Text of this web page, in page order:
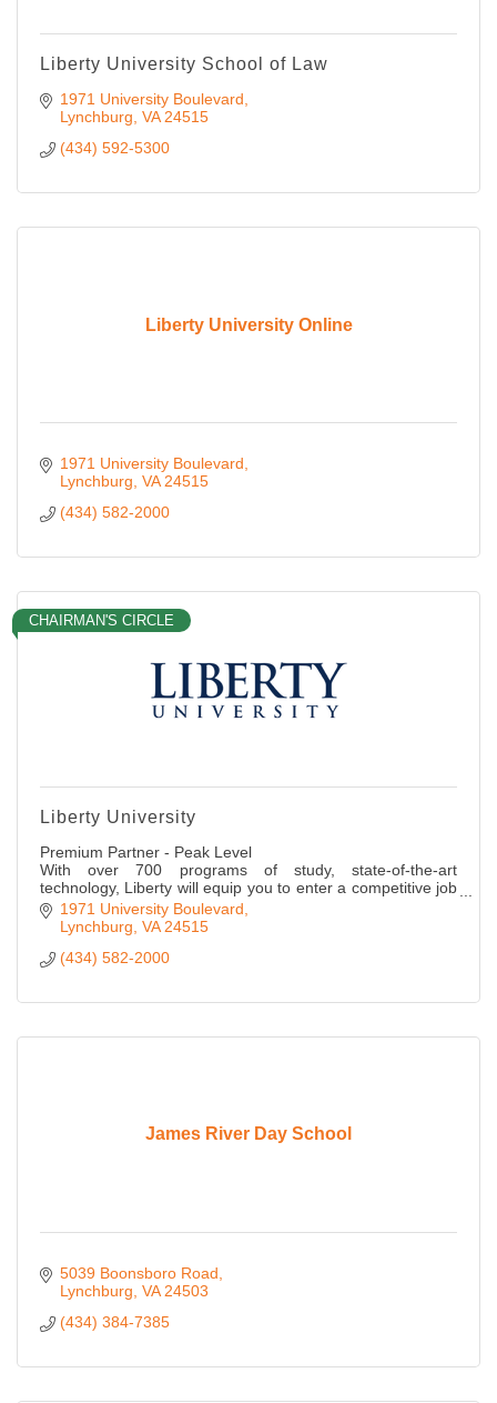
Liberty University School of Law
1971 University Boulevard
Lynchburg VA 24515
(434) 592-5300
Liberty University Online
1971 University Boulevard
Lynchburg VA 24515
(434) 582-2000
CHAIRMAN'S CIRCLE
Liberty University
Premium Partner - Peak Level
With over 700 programs of study, state-of-the-art
technology, Liberty will equip you to enter a competitive job
market. Learn, develop, and grow to make an impact.
1971 University Boulevard
Lynchburg VA 24515
(434) 582-2000
James River Day School
5039 Boonsboro Road
Lynchburg VA 24503
(434) 384-7385